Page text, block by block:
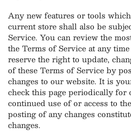
Any new features or tools
current store shall also be
Service. You can review the
the Terms of Service at any
reserve the right to update,
of these Terms of Service by
changes to our website. It is
check this page periodically for
continued use of or access to
posting of any changes
changes.